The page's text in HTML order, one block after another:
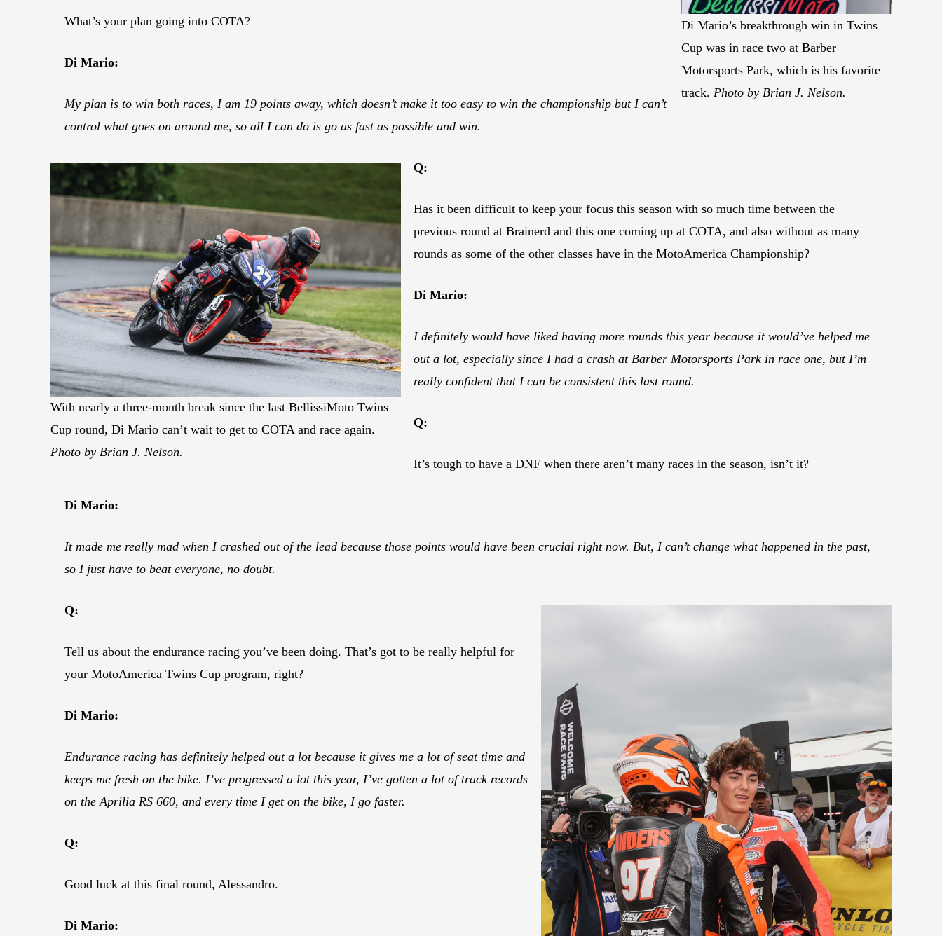
Di Mario’s breakthrough win in Twins
Cup was in race two at Barber
Motorsports Park, which is his favorite
track. Photo by Brian J. Nelson.
What’s your plan going into COTA?
Di Mario:
My plan is to win both races, I am 19 points away, which doesn’t make it too easy to win the championship but I can’t
control what goes on around me, so all I can do is go as fast as possible and win.
With nearly a three-month break since the last BellissiMoto Twins
Cup round, Di Mario can’t wait to get to COTA and race again.
Photo by Brian J. Nelson.
Q:
Has it been difficult to keep your focus this season with so much time between the
previous round at Brainerd and this one coming up at COTA, and also without as many
rounds as some of the other classes have in the MotoAmerica Championship?
Di Mario:
I definitely would have liked having more rounds this year because it would’ve helped me
out a lot, especially since I had a crash at Barber Motorsports Park in race one, but I’m
really confident that I can be consistent this last round.
Q:
It’s tough to have a DNF when there aren’t many races in the season, isn’t it?
Di Mario:
It made me really mad when I crashed out of the lead because those points would have been crucial right now. But, I can’t change what happened in the past,
so I just have to beat everyone, no doubt.
Q:
Tell us about the endurance racing you’ve been doing. That’s got to be really helpful for
your MotoAmerica Twins Cup program, right?
Di Mario:
Endurance racing has definitely helped out a lot because it gives me a lot of seat time and
keeps me fresh on the bike. I’ve progressed a lot this year, I’ve gotten a lot of track records
on the Aprilia RS 660, and every time I get on the bike, I go faster.
Q:
Good luck at this final round, Alessandro.
Di Mario: